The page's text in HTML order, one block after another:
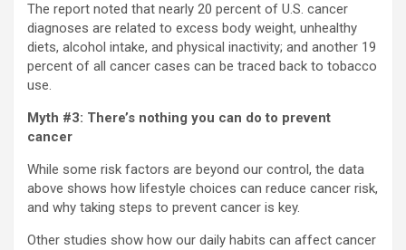
The report noted that nearly 20 percent of U.S. cancer
diagnoses are related to excess body weight, unhealthy
diets, alcohol intake, and physical inactivity; and another 19
percent of all cancer cases can be traced back to tobacco
use.
Myth #3: There’s nothing you can do to prevent
cancer
While some risk factors are beyond our control, the data
above shows how lifestyle choices can reduce cancer risk,
and why taking steps to prevent cancer is key.
Other studies show how our daily habits can affect cancer